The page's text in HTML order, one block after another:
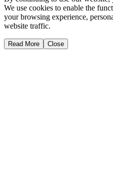
We use cookies to enable the
your browsing experience,
website traffic.
Read More Close